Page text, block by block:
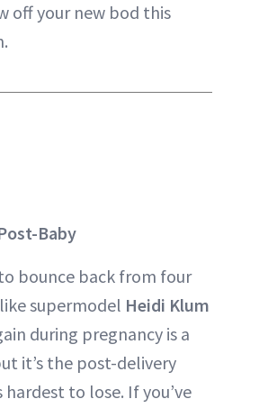
off your new bod this
Baby
bounce back from four
supermodel Heidi Klum
during pregnancy is a
it’s the post-delivery
to lose. If you’ve